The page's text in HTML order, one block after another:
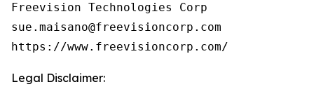
Freevision Technologies Corp
sue.maisano@freevisioncorp.com
https://www.freevisioncorp.com/
Legal Disclaimer: